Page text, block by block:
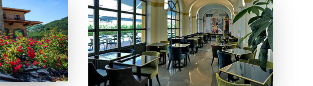
LOCATION
RIOLUNATO
COLLECTIONS
PRIME STONE
LOCATION
FIRENZE